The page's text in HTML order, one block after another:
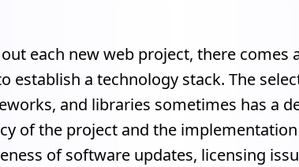
each new web project, there comes
establish a technology stack. The
and libraries sometimes has a
of the project and the
of software updates, licensing